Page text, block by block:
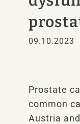
09.10.2023
Prostate
common
Austria